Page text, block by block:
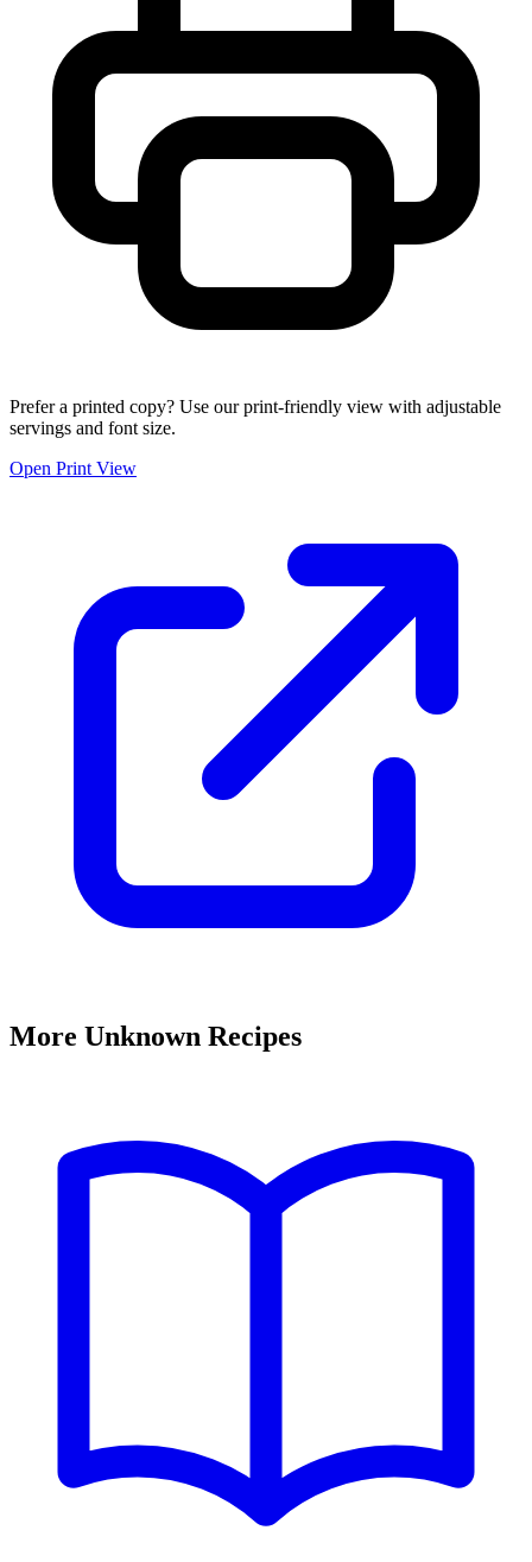
Prefer a printed copy? Use our print-friendly view with adjustable
servings and font size.
Open Print View
More Unknown Recipes